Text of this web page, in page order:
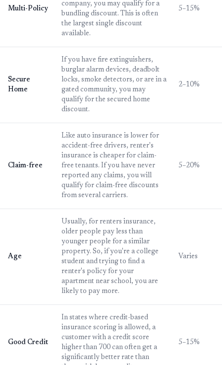
Multi-Policy
company, you may qualify for a
bundling discount. This is often
the largest single discount
available.
5–15%
Secure
Home
If you have fire extinguishers,
burglar alarm devices, deadbolt
locks, smoke detectors, or are in a
gated community, you may
qualify for the secured home
discount.
2–10%
Claim-free
Like auto insurance is lower for
accident-free drivers, renter's
insurance is cheaper for claim-
free tenants. If you have never
reported any claims, you will
qualify for claim-free discounts
from several carriers.
5–20%
Age
Usually, for renters insurance,
older people pay less than
younger people for a similar
property. So, if you're a college
student and trying to find a
renter's policy for your
apartment near school, you are
likely to pay more.
Varies
Good Credit
In states where credit-based
insurance scoring is allowed, a
customer with a credit score
higher than 700 can often get a
significantly better rate than
5–15%